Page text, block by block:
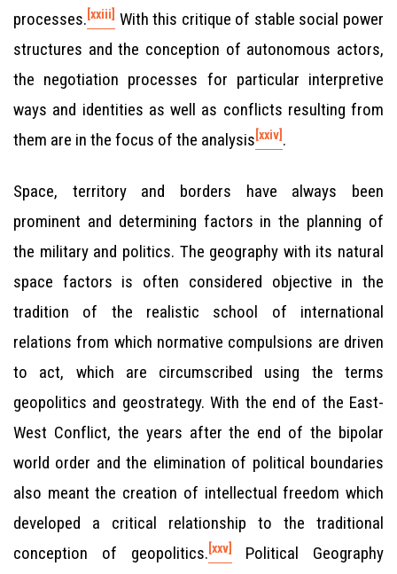
processes. [xxiii]
With this critique of stable social power
structures and the conception of autonomous actors,
the negotiation processes for particular interpretive
ways and identities as well as conflicts resulting from
them are in the focus of the analysis [xxiv] .
Space, territory and borders have always been
prominent and determining factors in the planning of
the military and politics. The geography with its natural
space factors is often considered objective in the
tradition of the realistic school of international
relations from which normative compulsions are driven
to act, which are circumscribed using the terms
geopolitics and geostrategy. With the end of the East-
West Conflict, the years after the end of the bipolar
world order and the elimination of political boundaries
also meant the creation of intellectual freedom which
developed a critical relationship to the traditional
conception of geopolitics. [xxv]
Political Geography